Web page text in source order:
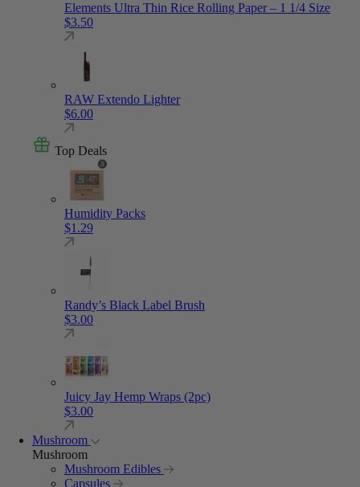
Elements Ultra Thin Rice Rolling Paper – 1 1/4 Size
$3.50
RAW Extendo Lighter
$6.00
Top Deals
Humidity Packs
$1.29
Randy’s Black Label Brush
$3.00
Juicy Jay Hemp Wraps (2pc)
$3.00
Mushroom
Mushroom
Mushroom Edibles
Capsules